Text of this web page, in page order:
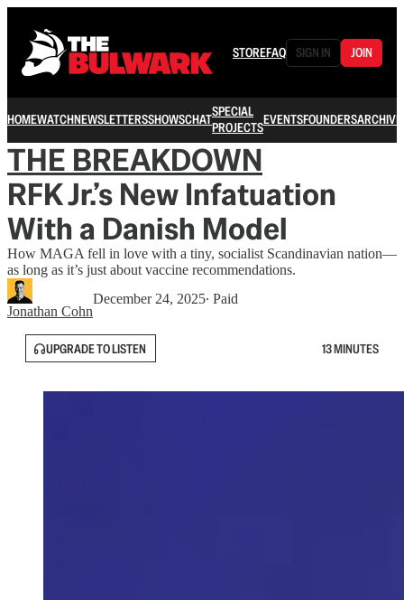
STOREFAQ SIGN IN JOIN
HOMEWATCHNEWSLETTERSSHOWSCHATSPECIAL
PROJECTSEVENTSFOUNDERSARCHIVE
THE BREAKDOWN
RFK Jr.’s New Infatuation
With a Danish Model
How MAGA fell in love with a tiny, socialist Scandinavian nation—
as long as it’s just about vaccine recommendations.
Jonathan Cohn
December 24, 2025∙ Paid
UPGRADE TO LISTEN 13 MINUTES